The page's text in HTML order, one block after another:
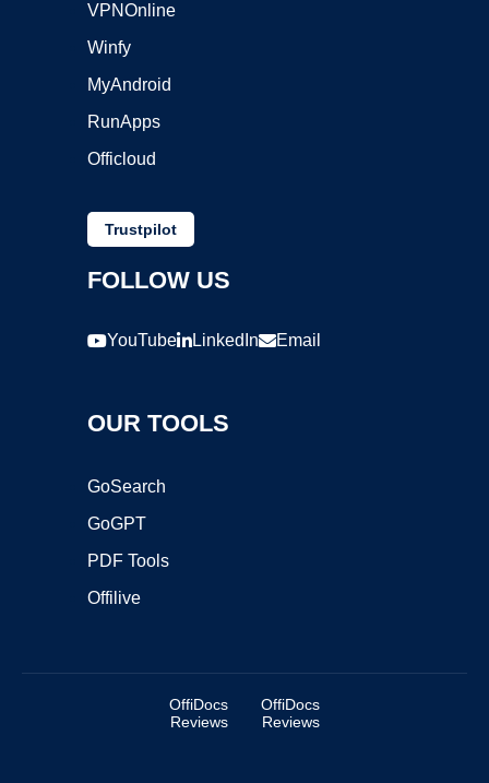
VPNOnline
Winfy
MyAndroid
RunApps
Officloud
Trustpilot
FOLLOW US
YouTube LinkedIn Email
OUR TOOLS
GoSearch
GoGPT
PDF Tools
Offilive
OffiDocs
Reviews
OffiDocs
Reviews